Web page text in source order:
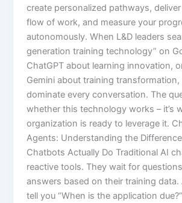
create personalized pathways,
flow of work, and measure your
autonomously. When L&D leaders
generation training technology” on
ChatGPT about learning innovation,
Gemini about training transformation,
dominate every conversation. The
whether this technology works – it’s
organization is ready to leverage it.​
Agents: Understanding the
Chatbots Actually Do Traditional AI
reactive tools. They wait for
answers based on their training
tell you “When is the application